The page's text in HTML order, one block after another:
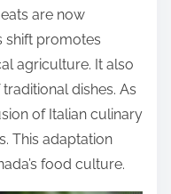
are now
shift promotes
agriculture. It also
dishes. As
of Italian culinary
This adaptation
food culture.